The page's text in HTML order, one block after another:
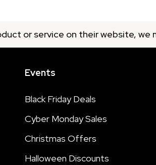
or service on their website,
Events
Black Friday Deals
Cyber Monday Sales
Christmas Offers
Halloween Discounts